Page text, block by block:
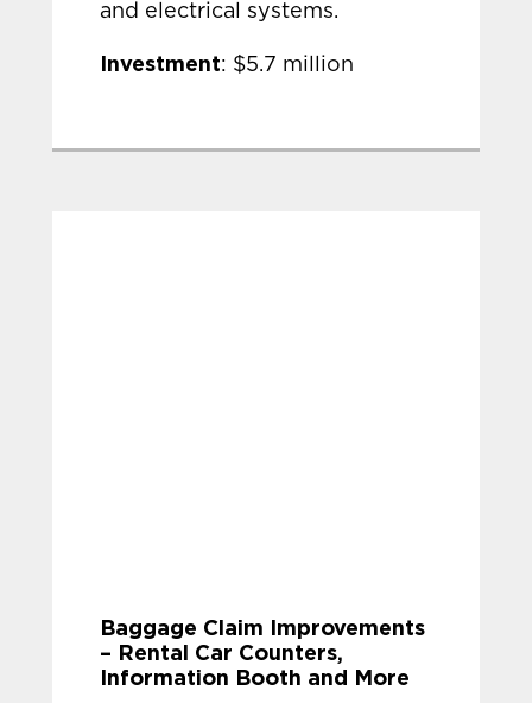
and electrical systems.
Investment: $5.7 million
Baggage Claim Improvements
– Rental Car Counters,
Information Booth and More